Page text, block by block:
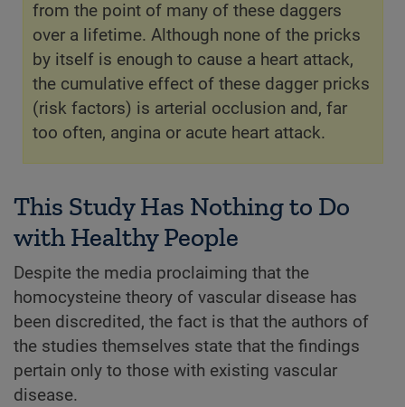
from the point of many of these daggers
over a lifetime. Although none of the pricks
by itself is enough to cause a heart attack,
the cumulative effect of these dagger pricks
(risk factors) is arterial occlusion and, far
too often, angina or acute heart attack.
This Study Has Nothing to Do
with Healthy People
Despite the media proclaiming that the
homocysteine theory of vascular disease has
been discredited, the fact is that the authors of
the studies themselves state that the findings
pertain only to those with existing vascular
disease.